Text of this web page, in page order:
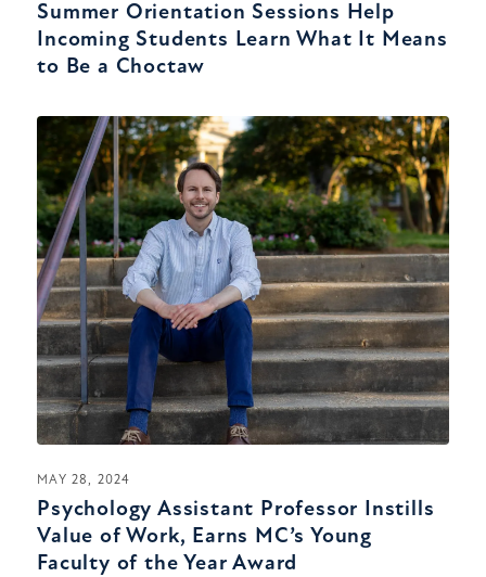
Summer Orientation Sessions Help
Incoming Students Learn What It Means
to Be a Choctaw
MAY 28, 2024
Psychology Assistant Professor Instills
Value of Work, Earns MC’s Young
Faculty of the Year Award